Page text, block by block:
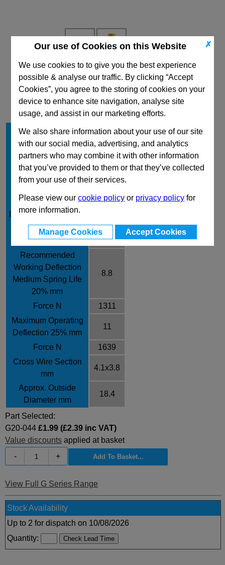
✗
Our use of Cookies on this Website
We use cookies to to give you the best experience
possible & analyse our traffic. By clicking “Accept
Cookies”, you agree to the storing of cookies on your
device to enhance site navigation, analyse site
usage, and assist in our marketing efforts.
We also share information about your use of our site
with our social media, advertising, and analytics
partners who may combine it with other information
that you’ve provided to them or that they’ve collected
from your use of their services.
Please view ourcookie policy or privacy policy for
more information.
Manage Cookies Accept Cookies
CAD Viewer
Technical Data
Hole Diameter mm
20
Rod Diameter mm
10
Free Length mm
44
Rate /± 10% N/mm
149
Working Deflection
Long Spring Life 17%
mm
Force N
1118
Recommended
Working Deflection
Medium Spring Life
20% mm
8.8
Force N
1311
Maximum Operating
Deflection 25% mm
11
Force N
1639
Cross Wire Section
mm
4.1x3.8
Approx. Outside
Diameter mm
18.4
Part Selected:
G20-044 £1.99 (£2.39 inc VAT)
Value discounts applied at basket
-
+
View Full G Series Range
Stock Availability
Up to 2 for dispatch on 10/08/2026
Quantity: